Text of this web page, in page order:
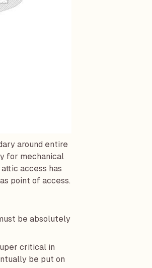
around entire
for mechanical
access has
point of access.
be absolutely
critical in
be put on